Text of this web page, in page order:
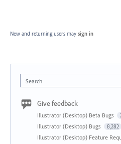
New and returning users may sign in
Search
Give feedback
Illustrator (Desktop) Beta Bugs
Illustrator (Desktop) Bugs 8,282
Illustrator (Desktop) Feature